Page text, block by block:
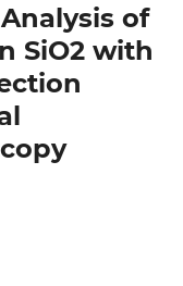
of
SiO2 with